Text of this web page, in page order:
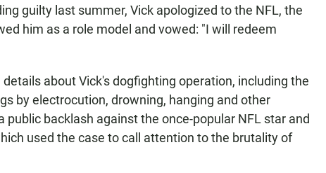
guilty last summer, Vick apologized to the NFL, the
him as a role model and vowed: "I will redeem
about Vick's dogfighting operation, including the
by electrocution, drowning, hanging and other
backlash against the once-popular NFL star and
used the case to call attention to the brutality of